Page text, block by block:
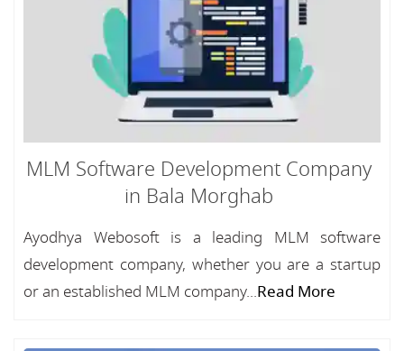
MLM Software Development Company
in Bala Morghab
Ayodhya Webosoft is a leading MLM software
development company, whether you are a startup
or an established MLM company...Read More